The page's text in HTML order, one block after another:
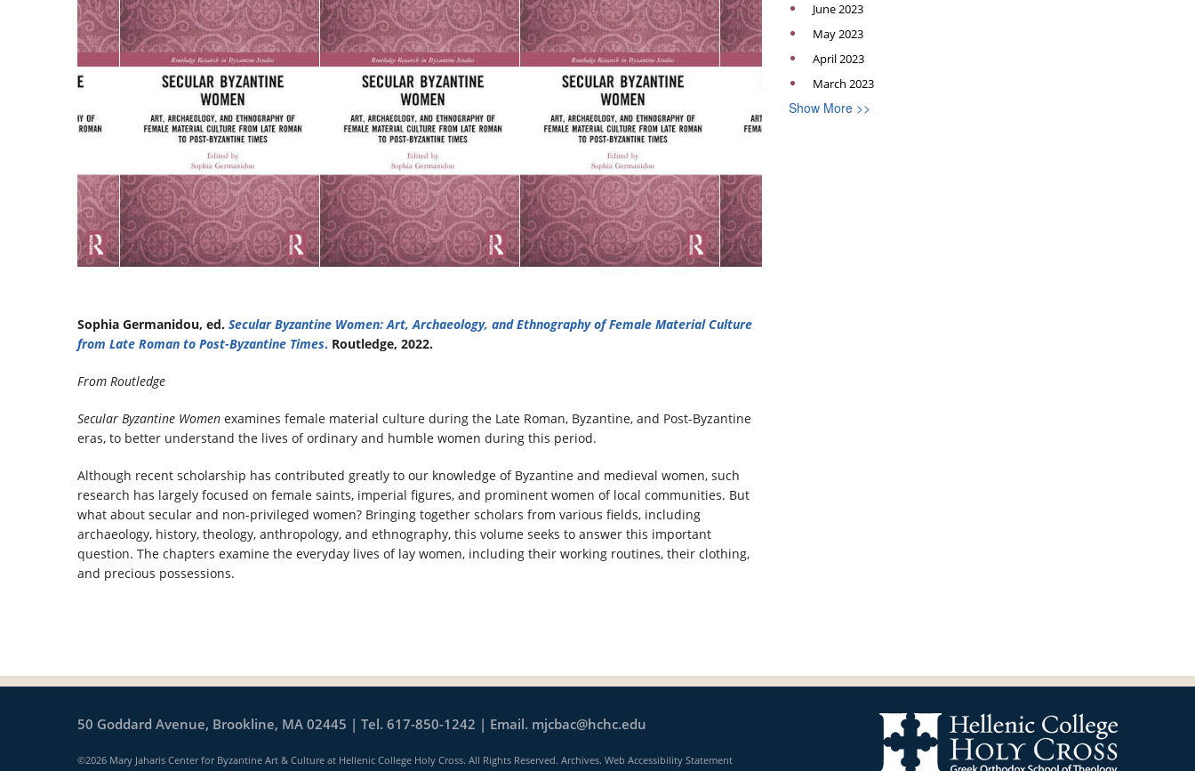
Sophia Germanidou, ed. Secular Byzantine Women: Art, Archaeology, and Ethnography of Female Material Culture
from Late Roman to Post-Byzantine Times. Routledge, 2022.
From Routledge
Secular Byzantine Women examines female material culture during the Late Roman, Byzantine, and Post-Byzantine
eras, to better understand the lives of ordinary and humble women during this period.
Although recent scholarship has contributed greatly to our knowledge of Byzantine and medieval women, such
research has largely focused on female saints, imperial figures, and prominent women of local communities. But
what about secular and non-privileged women? Bringing together scholars from various fields, including
archaeology, history, theology, anthropology, and ethnography, this volume seeks to answer this important
question. The chapters examine the everyday lives of lay women, including their working routines, their clothing,
and precious possessions.
June 2023
May 2023
April 2023
March 2023
Show More >>
50 Goddard Avenue, Brookline, MA 02445 | Tel. 617-850-1242 | Email. mjcbac@hchc.edu
©2026 Mary Jaharis Center for Byzantine Art & Culture at Hellenic College Holy Cross. All Rights Reserved. Archives. Web Accessibility Statement